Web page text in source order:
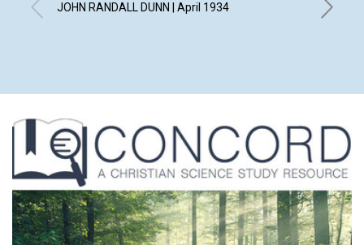
JOHN RANDALL DUNN | April 1934 LUCY